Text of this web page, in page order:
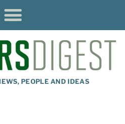
PEOPLE AND IDEAS